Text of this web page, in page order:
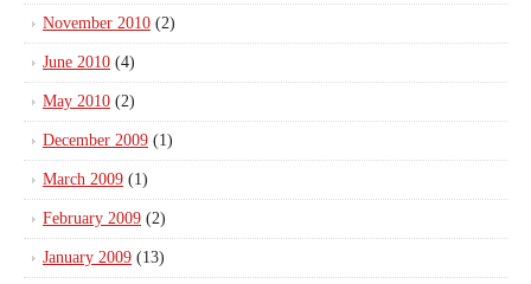
November 2010 (2)
June 2010 (4)
May 2010 (2)
December 2009 (1)
March 2009 (1)
February 2009 (2)
January 2009 (13)